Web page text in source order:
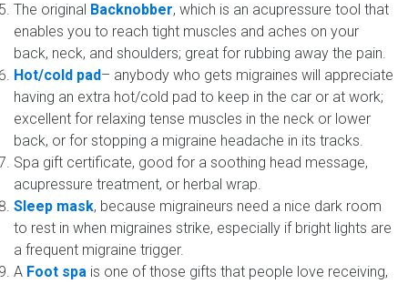
The original Backnobber, which is an acupressure tool that
enables you to reach tight muscles and aches on your
back, neck, and shoulders; great for rubbing away the pain.
Hot/cold pad– anybody who gets migraines will appreciate
having an extra hot/cold pad to keep in the car or at work;
excellent for relaxing tense muscles in the neck or lower
back, or for stopping a migraine headache in its tracks.
Spa gift certificate, good for a soothing head message,
acupressure treatment, or herbal wrap.
Sleep mask, because migraineurs need a nice dark room
to rest in when migraines strike, especially if bright lights are
a frequent migraine trigger.
A Foot spa is one of those gifts that people love receiving,